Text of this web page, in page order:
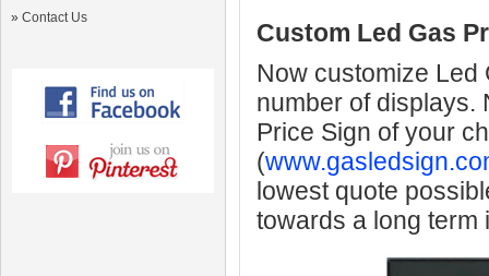
» Contact Us
Custom Led Gas
Now customize Led
number of displays.
Price Sign of your
(
lowest quote
towards a long term